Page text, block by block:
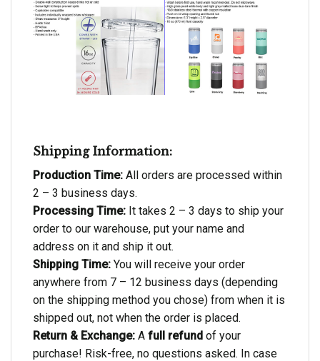
Shipping Information:
Production Time: All orders are processed within
2 – 3 business days.
Processing Time: It takes 2 – 3 days to ship your
order to our warehouse, put your name and
address on it and ship it out.
Shipping Time: You will receive your order
anywhere from 7 – 12 business days (depending
on the shipping method you chose) from when it is
shipped out, not when the order is placed.
Return & Exchange: A full refund of your
purchase! Risk-free, no questions asked. In case